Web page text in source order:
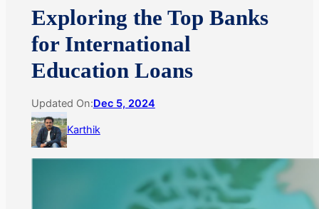
Exploring the Top Banks
for International
Education Loans
Updated On:Dec 5, 2024
Karthik